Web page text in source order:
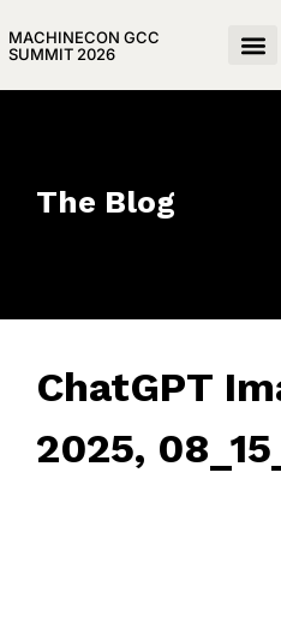
MACHINECON GCC
SUMMIT 2026
The Blog
ChatGPT
2025,